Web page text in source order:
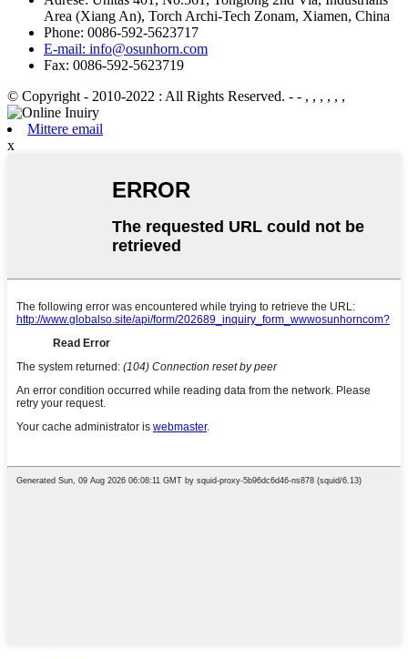
Area (Xiang An), Torch Archi-Tech Zonam, Xiamen, China
Phone: 0086-592-5623717
E-mail: info@osunhorn.com
Fax: 0086-592-5623719
© Copyright - 2010-2022 : All Rights Reserved. - - , , , , , ,
Mittere email
x